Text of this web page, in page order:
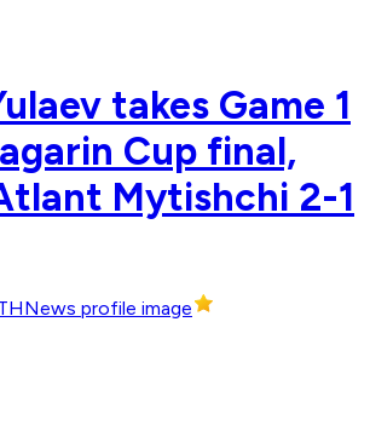
takes Game 1
Cup final,
Mytishchi 2-1